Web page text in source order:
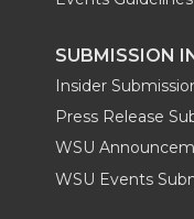
SUBMISSION
Insider
Press Release
WSU
WSU Events